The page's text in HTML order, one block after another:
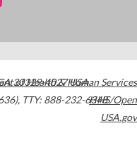
30329-4027USA
, TTY: 888-232-6348
of Health & Human Services
HHS/Open
USA.gov